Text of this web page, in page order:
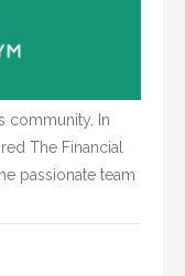
community, In
The Financial
passionate team